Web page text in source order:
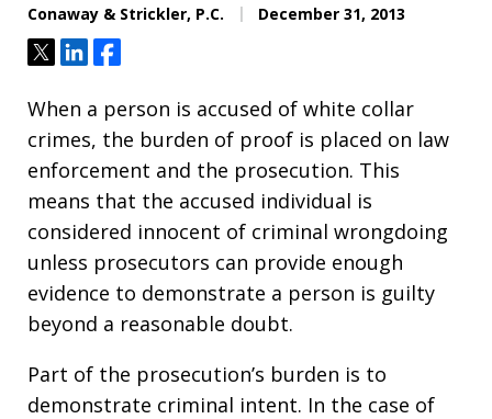
Conaway & Strickler, P.C. December 31, 2013
TweetShareShare
When a person is accused of white collar
crimes, the burden of proof is placed on law
enforcement and the prosecution. This
means that the accused individual is
considered innocent of criminal wrongdoing
unless prosecutors can provide enough
evidence to demonstrate a person is guilty
beyond a reasonable doubt.
Part of the prosecution’s burden is to
demonstrate criminal intent. In the case of